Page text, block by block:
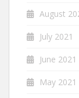
August
July 2021
June 2021
May 2021